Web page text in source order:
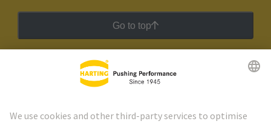
Go to top
HARTING Newsletter